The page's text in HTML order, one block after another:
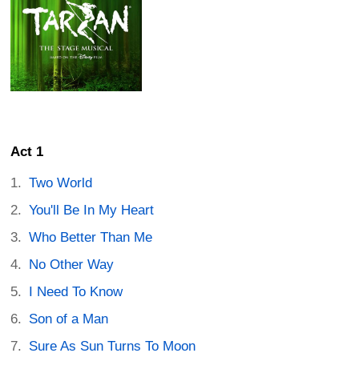
Act 1
Two World
You'll Be In My Heart
Who Better Than Me
No Other Way
I Need To Know
Son of a Man
Sure As Sun Turns To Moon